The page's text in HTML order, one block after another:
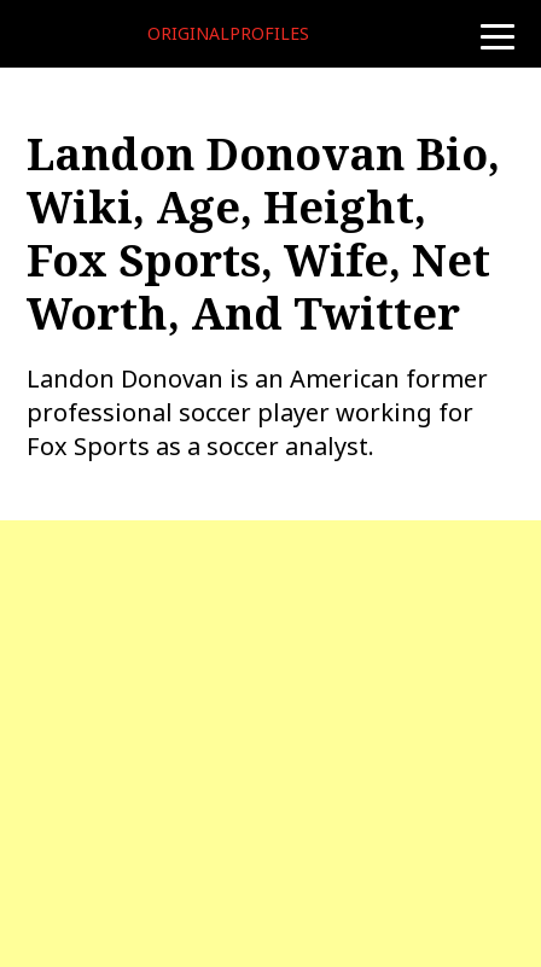
toggle
ORIGINALPROFILES
Landon Donovan Bio,
Wiki, Age, Height,
Fox Sports, Wife, Net
Worth, And Twitter
Landon Donovan is an American former
professional soccer player working for
Fox Sports as a soccer analyst.